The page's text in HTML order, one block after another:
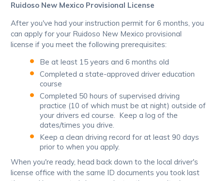
Ruidoso New Mexico Provisional License
After you've had your instruction permit for 6 months, you
can apply for your Ruidoso New Mexico provisional
license if you meet the following prerequisites:
Be at least 15 years and 6 months old
Completed a state-approved driver education
course
Completed 50 hours of supervised driving
practice (10 of which must be at night) outside of
your drivers ed course. Keep a log of the
dates/times you drive.
Keep a clean driving record for at least 90 days
prior to when you apply.
When you're ready, head back down to the local driver's
license office with the same ID documents you took last